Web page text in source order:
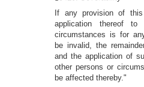
If any provision of
application thereof
circumstances is for
be invalid, the
and the application of
other persons or
be affected thereby."